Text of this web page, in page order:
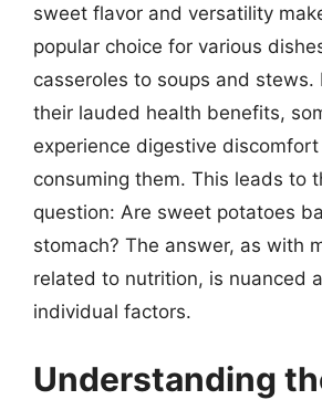
sweet flavor and versatility
popular choice for various
casseroles to soups and stews.
their lauded health benefits,
experience digestive
consuming them. This leads to
question: Are sweet potatoes
stomach? The answer, as with
related to nutrition, is nuanced
individual factors.
Understanding